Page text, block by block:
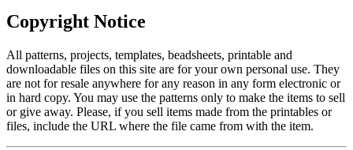
Copyright Notice
All patterns, projects, templates, beadsheets, printable and
downloadable files on this site are for your own personal use. They
are not for resale anywhere for any reason in any form electronic or
in hard copy. You may use the patterns only to make the items to sell
or give away. Please, if you sell items made from the printables or
files, include the URL where the file came from with the item.